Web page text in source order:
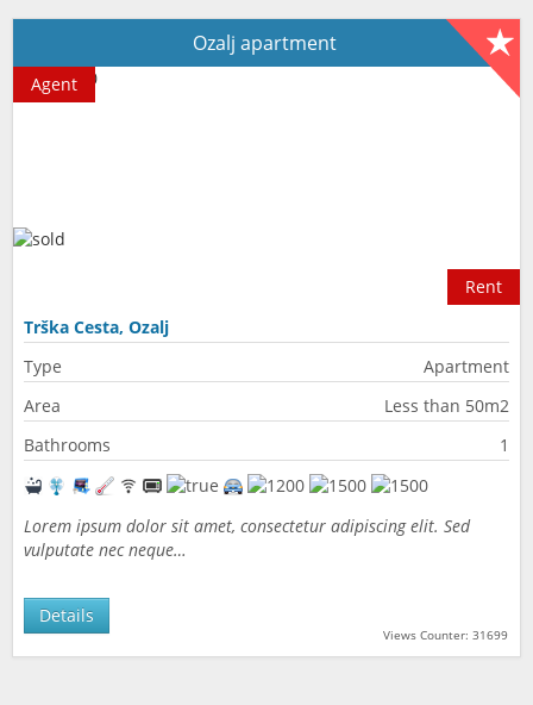
Ozalj apartment
Rent
Agent
Trška Cesta, Ozalj
Type
Apartment
Area
Less than 50m2
Bathrooms
1
Lorem ipsum dolor sit amet, consectetur adipiscing elit. Sed
vulputate nec neque…
Views Counter: 31699
Details